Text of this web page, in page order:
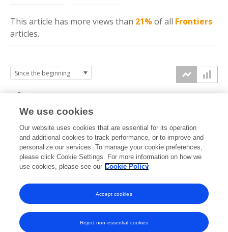
This article has more views than 21%of all Frontiers
articles.
2025 2026
0k
1k
2k
3k
We use cookies
Our website uses cookies that are essential for its operation
and additional cookies to track performance, or to improve and
personalize our services. To manage your cookie preferences,
please click Cookie Settings. For more information on how we
use cookies, please see our Cookie Policy
Reject non-essential cookies
Accept cookies